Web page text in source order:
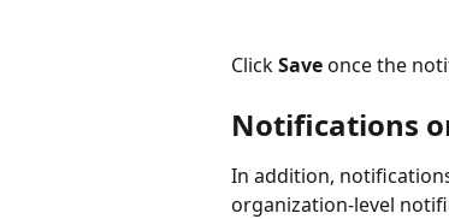
Click Save once the
Notifications
In addition,
organization-level